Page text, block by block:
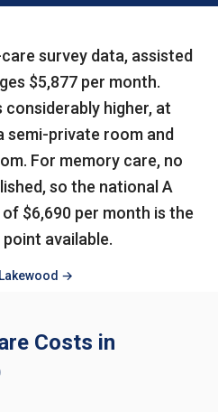
survey data, assisted
$5,877 per month.
considerably higher, at
semi-private room and
For memory care, no
so the national A
$6,690 per month is the
available.
→
Costs in